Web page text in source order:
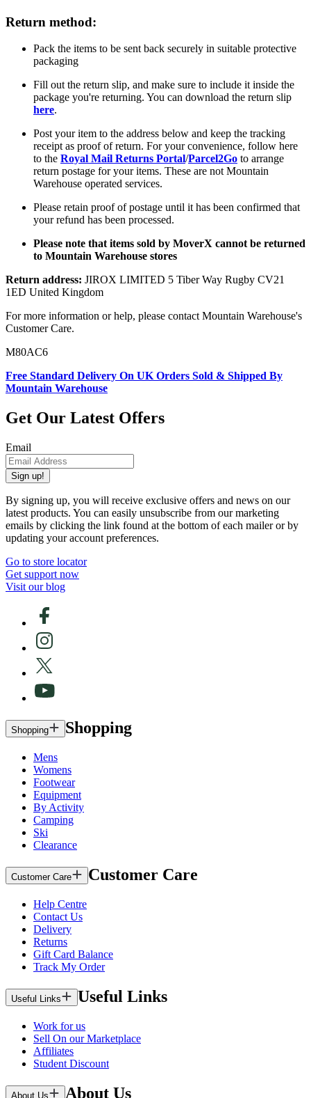
Return method:
Pack the items to be sent back securely in suitable protective
packaging
Fill out the return slip, and make sure to include it inside the
package you're returning. You can download the return slip
here.
Post your item to the address below and keep the tracking
receipt as proof of return. For your convenience, follow here
to the Royal Mail Returns Portal/Parcel2Go to arrange
return postage for your items. These are not Mountain
Warehouse operated services.
Please retain proof of postage until it has been confirmed that
your refund has been processed.
Please note that items sold by MoverX cannot be returned
to Mountain Warehouse stores
Return address: JIROX LIMITED 5 Tiber Way Rugby CV21
1ED United Kingdom
For more information or help, please contact Mountain Warehouse's
Customer Care.
M80AC6
Free Standard Delivery On UK Orders Sold & Shipped By
Mountain Warehouse
Get Our Latest Offers
Email
Sign up!
By signing up, you will receive exclusive offers and news on our
latest products. You can easily unsubscribe from our marketing
emails by clicking the link found at the bottom of each mailer or by
updating your account preferences.
Go to store locator
Get support now
Visit our blog
Shopping Shopping
Mens
Womens
Footwear
Equipment
By Activity
Camping
Ski
Clearance
Customer Care Customer Care
Help Centre
Contact Us
Delivery
Returns
Gift Card Balance
Track My Order
Useful Links Useful Links
Work for us
Sell On our Marketplace
Affiliates
Student Discount
About Us About Us